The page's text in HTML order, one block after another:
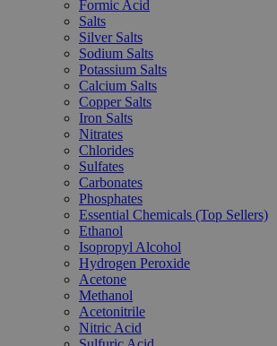
Formic Acid
Salts
Silver Salts
Sodium Salts
Potassium Salts
Calcium Salts
Copper Salts
Iron Salts
Nitrates
Chlorides
Sulfates
Carbonates
Phosphates
Essential Chemicals (Top Sellers)
Ethanol
Isopropyl Alcohol
Hydrogen Peroxide
Acetone
Methanol
Acetonitrile
Nitric Acid